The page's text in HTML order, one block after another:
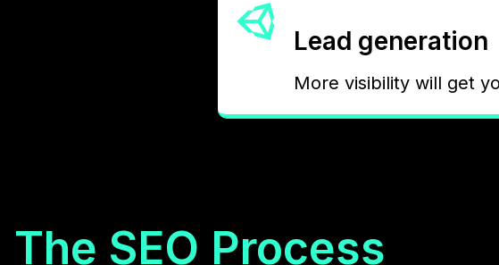
Lead generation
More visibility will get
The SEO Process